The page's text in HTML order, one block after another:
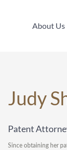
About Us
Judy
Patent
Since obtaining her